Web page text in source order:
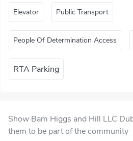
Elevator Public Transport
People Of Determination Access
RTA Parking
Show Bam Higgs and Hill LLC
them to be part of the community